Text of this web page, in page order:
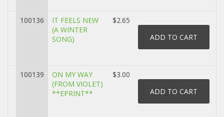
100136
IT FEELS NEW
(A WINTER
SONG)
$2.65
100139
ON MY WAY
(FROM VIOLET)
**EPRINT**
$3.00